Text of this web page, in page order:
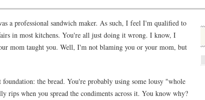
a professional sandwich maker. As such, I feel I'm qualified to
in most kitchens. You're all just doing it wrong. I know, I
mom taught you. Well, I'm not blaming you or your mom, but
the bread. You're probably using some lousy "whole
rips when you spread the condiments across it. You know why?